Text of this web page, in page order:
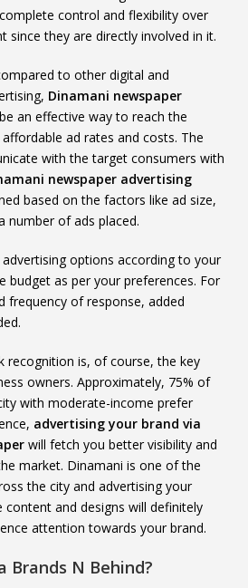
control and flexibility over
since they are directly involved in it.
to other digital and
Dinamani newspaper
an effective way to reach the
ad rates and costs. The
with the target consumers with
newspaper advertising
based on the factors like ad size,
number of ads placed.
options according to your
budget as per your preferences. For
frequency of response, added
recognition is, of course, the key
owners. Approximately, 75% of
with moderate-income prefer
advertising your brand via
will fetch you better visibility and
market. Dinamani is one of the
the city and advertising your
and designs will definitely
attention towards your brand.
Brands N Behind?